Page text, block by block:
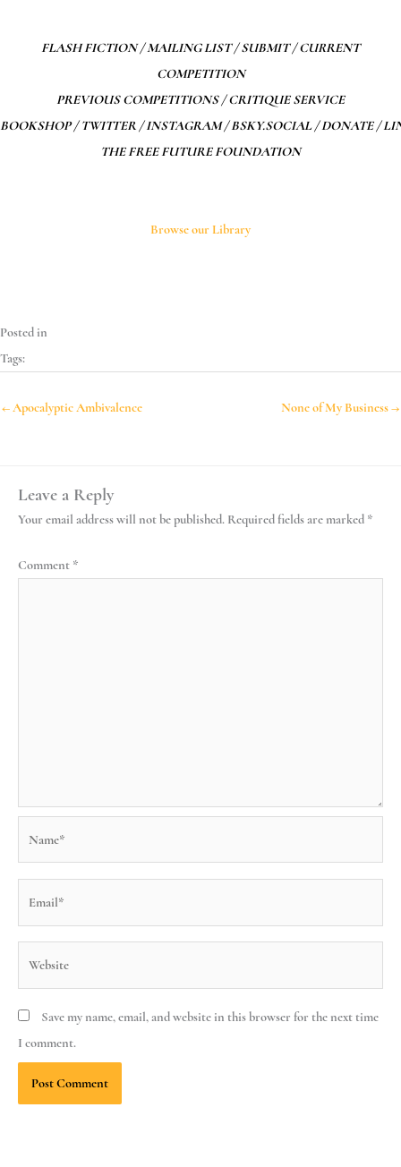
FLASH FICTION/MAILING LIST/SUBMIT/CURRENT
COMPETITION
PREVIOUS COMPETITIONS/CRITIQUE SERVICE
BOOKSHOP/TWITTER /INSTAGRAM/BSKY.SOCIAL/DONATE/
THE FREE FUTURE FOUNDATION
Browse our Library
Posted in
Tags:
← Apocalyptic Ambivalence None of My Business →
Leave a Reply
Your email address will not be published. Required fields are marked *
Comment *
Save my name, email, and website in this browser for the next time
I comment.